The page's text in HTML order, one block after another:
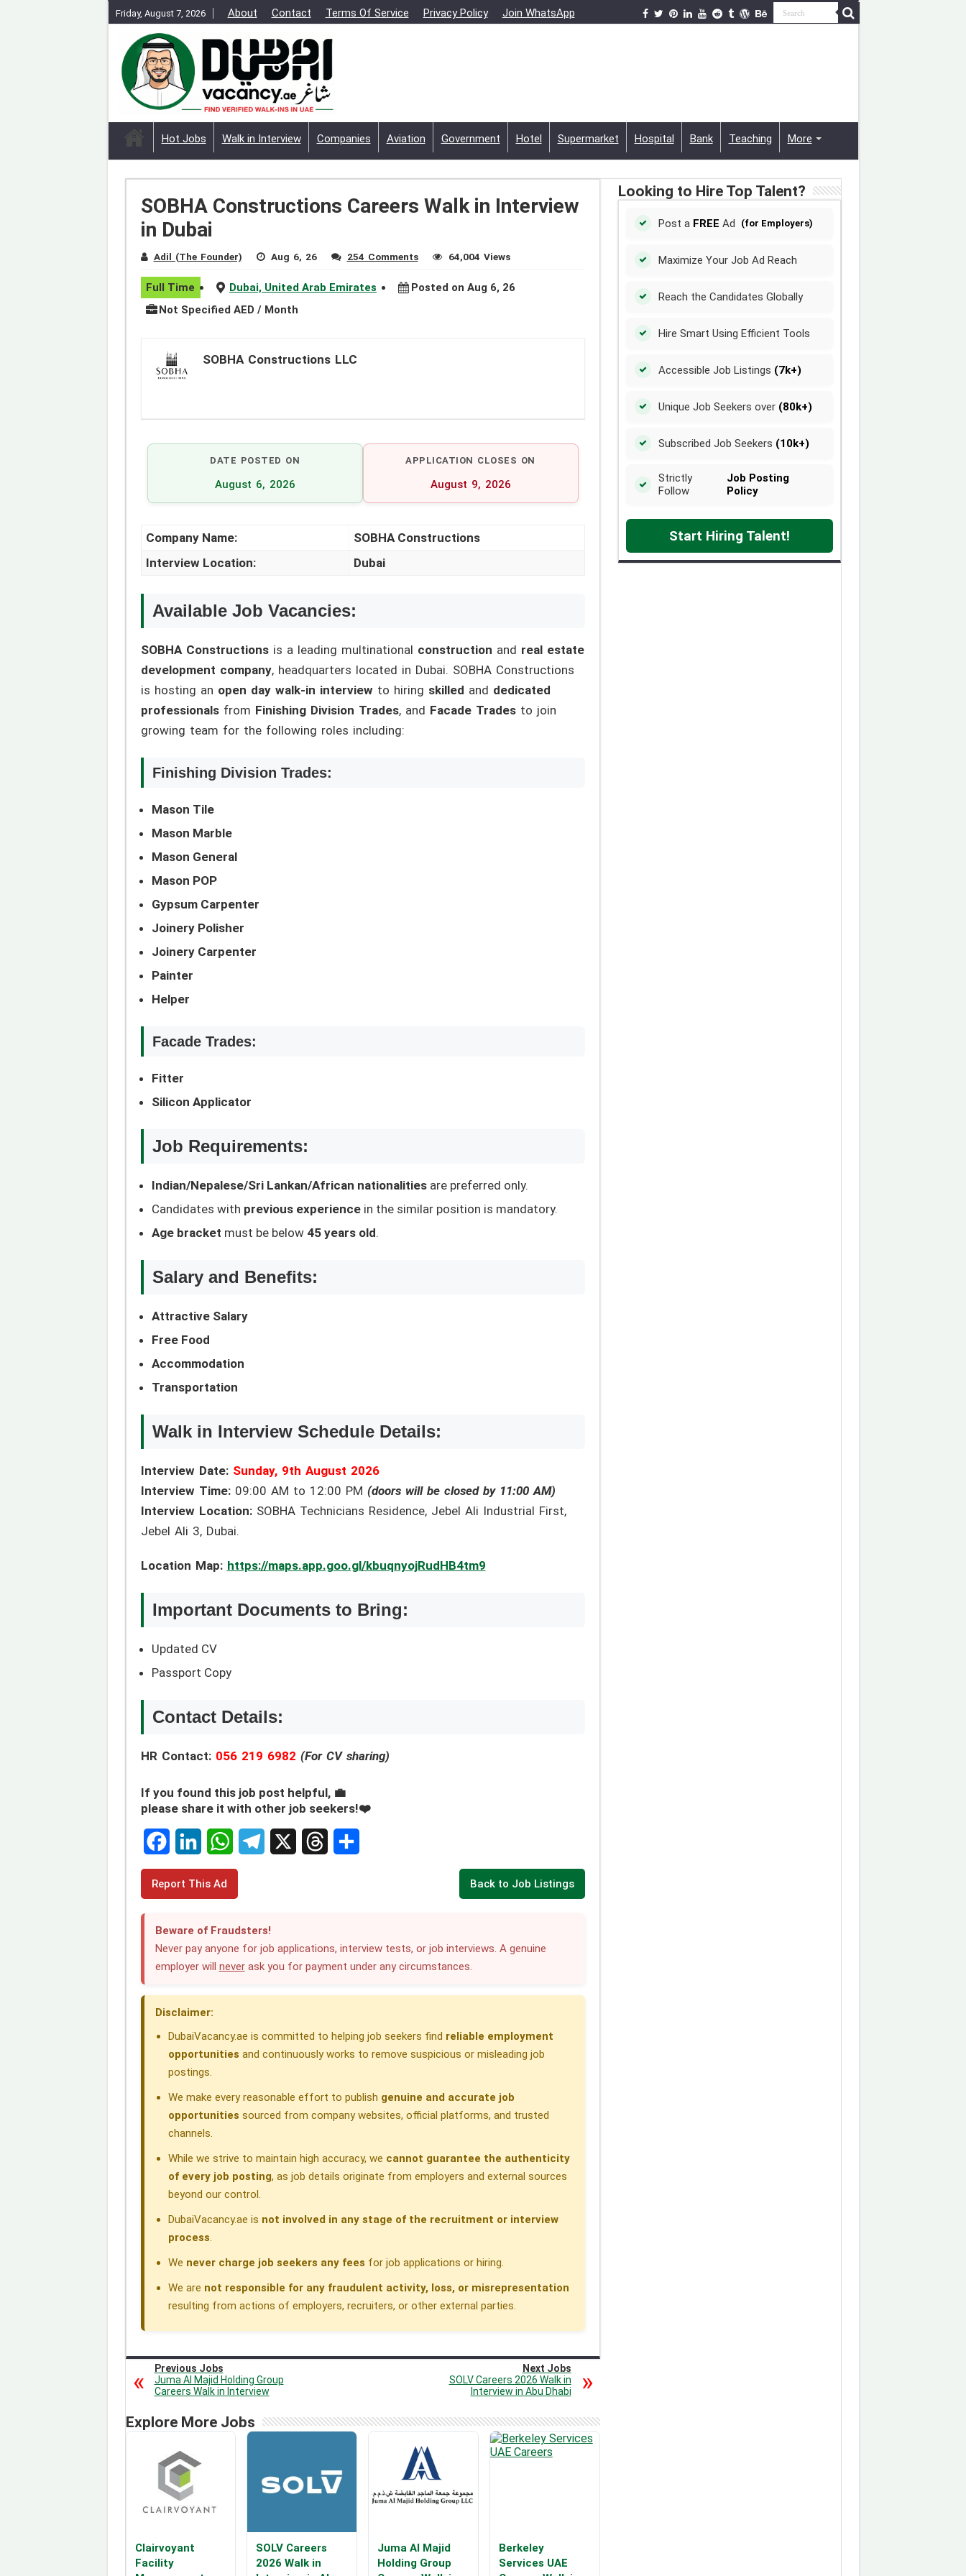
Friday, August 7, 2026 About Contact Terms Of Service Privacy Policy Join WhatsApp
Hot Jobs Walk in Interview Companies Aviation Government Hotel Supermarket Hospital Bank Teaching More
SOBHA Constructions Careers Walk in Interview
in Dubai
Adil (The Founder) Aug 6, 26 254 Comments 64,004 Views
Full Time Dubai, United Arab Emirates
Posted on Aug 6, 26
Not Specified AED / Month
SOBHA Constructions LLC
DATE POSTED ON
August 6, 2026
APPLICATION CLOSES ON
August 9, 2026
Company Name:
SOBHA Constructions
Interview Location:
Dubai
Available Job Vacancies:
SOBHA Constructionsis a leading multinational construction and real estate
development company, headquarters located in Dubai. SOBHA Constructions
is hosting an open day walk-in interview to hiring skilled and dedicated
professionalsfrom Finishing Division Trades, and Facade Tradesto join
growing team for the following roles including:
Finishing Division Trades:
Mason Tile
Mason Marble
Mason General
Mason POP
Gypsum Carpenter
Joinery Polisher
Joinery Carpenter
Painter
Helper
Facade Trades:
Fitter
Silicon Applicator
Job Requirements:
Indian/Nepalese/Sri Lankan/African nationalitiesare preferred only.
Candidates with previous experiencein the similar position is mandatory.
Age bracket must be below 45 years old.
Salary and Benefits:
Attractive Salary
Free Food
Accommodation
Transportation
Walk in Interview Schedule Details:
Interview Date: Sunday, 9th August 2026
Interview Time:09:00 AM to 12:00 PM (doors will be closed by 11:00 AM)
Interview Location:SOBHA Technicians Residence, Jebel Ali Industrial First,
Jebel Ali 3, Dubai.
Location Map: https://maps.app.goo.gl/kbuqnyojRudHB4tm9
Important Documents to Bring:
Updated CV
Passport Copy
Contact Details:
HR Contact: 056 219 6982 (For CV sharing)
If you found this job post helpful, 💼
please share it with other job seekers!❤️
F
c
o
L
k
e
d
W
t
s
A
e
g
r
e
a
d
r
e
Report This Ad Back to Job Listings
Beware of Fraudsters!
Never pay anyone for job applications, interview tests, or job interviews. A genuine
employer will neverask you for payment under any circumstances.
Disclaimer:
DubaiVacancy.ae is committed to helping job seekers find reliable employment
opportunities and continuously works to remove suspicious or misleading job
postings.
We make every reasonable effort to publish genuine and accurate job
opportunities sourced from company websites, official platforms, and trusted
channels.
While we strive to maintain high accuracy, we cannot guarantee the authenticity
of every job posting, as job details originate from employers and external sources
beyond our control.
DubaiVacancy.ae is not involved in any stage of the recruitment or interview
process.
We never charge job seekers any fees for job applications or hiring.
We are not responsible for any fraudulent activity, loss, or misrepresentation
resulting from actions of employers, recruiters, or other external parties.
Previous Jobs
Juma Al Majid Holding Group
Careers Walk in Interview
Next Jobs
SOLV Careers 2026 Walk in
Interview in Abu Dhabi
Explore More Jobs
Clairvoyant
Facility
SOLV Careers
2026 Walk in
Juma Al Majid
Holding Group
Berkeley
Services UAE
Looking to Hire Top Talent?
Post a FREE Ad (for Employers)
Maximize Your Job Ad Reach
Reach the Candidates Globally
Hire Smart Using Efficient Tools
Accessible Job Listings (7k+)
Unique Job Seekers over (80k+)
Subscribed Job Seekers (10k+)
Strictly
Follow
Job Posting
Policy
Start Hiring Talent!